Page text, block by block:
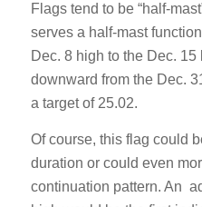
Flags tend to be “half-
serves a half-mast
Dec. 8 high to the Dec.
downward from the Dec.
a target of 25.02.
Of course, this flag could
duration or could even
continuation pattern. An